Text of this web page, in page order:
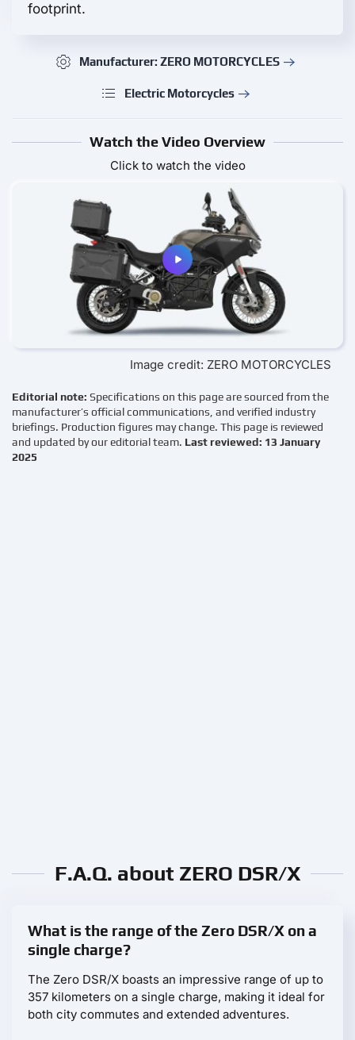
footprint.
Manufacturer: ZERO MOTORCYCLES
Electric Motorcycles
Watch the Video Overview
Click to watch the video
Image credit: ZERO MOTORCYCLES
Editorial note: Specifications on this page are sourced from the
manufacturer’s official communications, and verified industry
briefings. Production figures may change. This page is reviewed
and updated by our editorial team. Last reviewed: 13 January
2025
F.A.Q. about ZERO DSR/X
What is the range of the Zero DSR/X on a
single charge?
The Zero DSR/X boasts an impressive range of up to
357 kilometers on a single charge, making it ideal for
both city commutes and extended adventures.